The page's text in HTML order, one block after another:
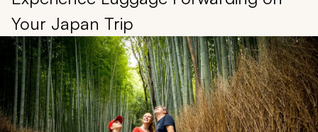
Your Japan Trip